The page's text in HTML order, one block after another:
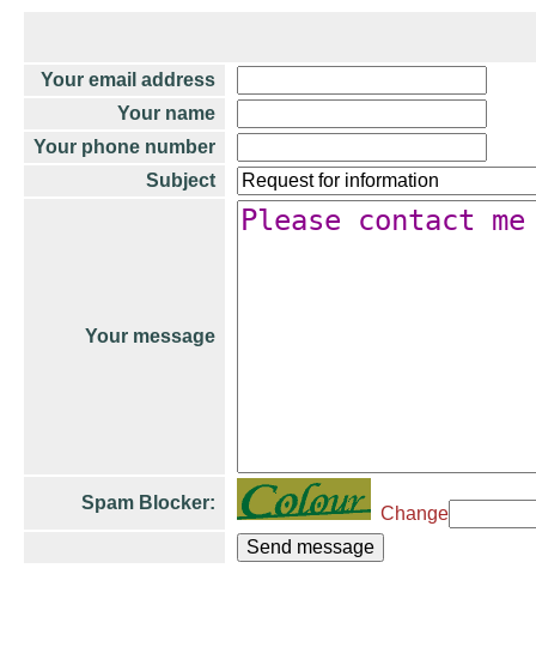
Your email address
Your name
Your phone number
Subject
Your message
Spam Blocker:
Change